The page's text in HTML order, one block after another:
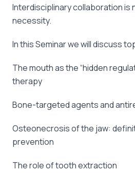
Interdisciplinary collaboration is
necessity.
In this Seminar we will discuss
The mouth as the “hidden
therapy
Bone-targeted agents and
Osteonecrosis of the jaw:
prevention
The role of tooth extraction